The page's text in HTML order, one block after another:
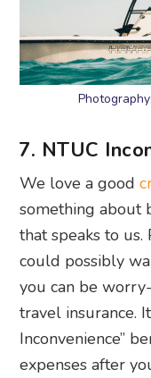
7. NTUC
We love a good
something about
that speaks to
could possibly
you can be
travel insurance.
Inconvenience”
expenses after